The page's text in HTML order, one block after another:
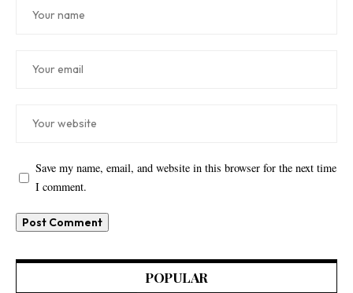
Save my name, email, and website in this browser for the next time
I comment.
POPULAR